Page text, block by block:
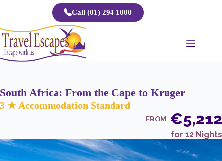
Call (01) 294 1000
South Africa: From the Cape to Kruger
3 ★ Accommodation Standard
FROM €5,212
for 12 Nights